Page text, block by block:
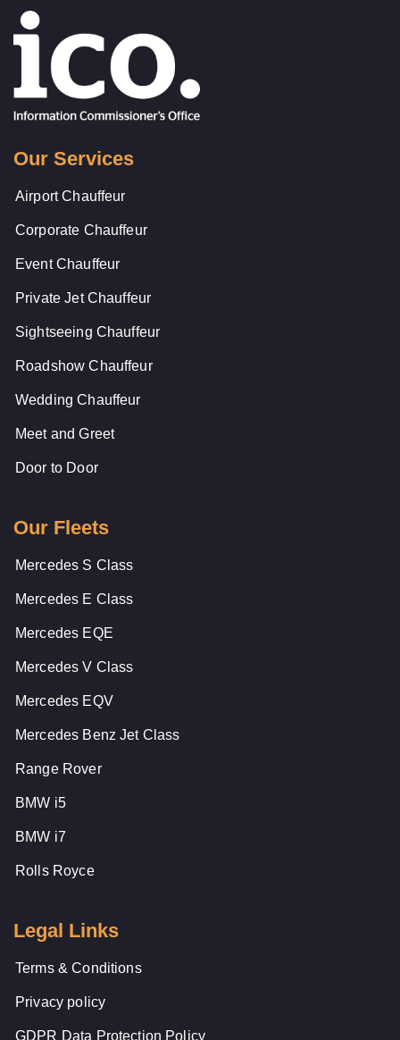
Our Services
Airport Chauffeur
Corporate Chauffeur
Event Chauffeur
Private Jet Chauffeur
Sightseeing Chauffeur
Roadshow Chauffeur
Wedding Chauffeur
Meet and Greet
Door to Door
Our Fleets
Mercedes S Class
Mercedes E Class
Mercedes EQE
Mercedes V Class
Mercedes EQV
Mercedes Benz Jet Class
Range Rover
BMW i5
BMW i7
Rolls Royce
Legal Links
Terms & Conditions
Privacy policy
GDPR Data Protection Policy